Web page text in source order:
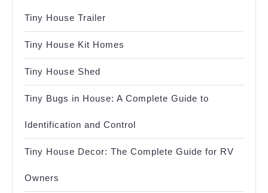
Tiny House Trailer
Tiny House Kit Homes
Tiny House Shed
Tiny Bugs in House: A Complete Guide to
Identification and Control
Tiny House Decor: The Complete Guide for RV
Owners